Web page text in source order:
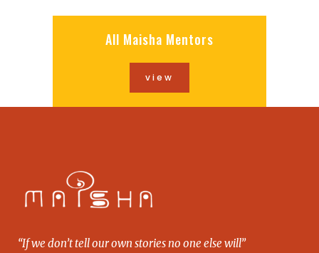
All Maisha Mentors
view
“If we don’t tell our own stories no one else will”